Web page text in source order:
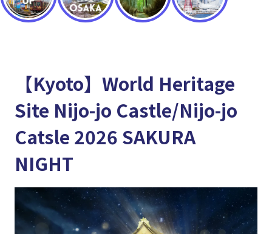
【Kyoto】World Heritage
Site Nijo-jo Castle/Nijo-jo
Catsle 2026 SAKURA
NIGHT